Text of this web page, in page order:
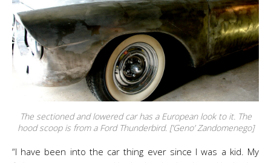
The sectioned and lowered car has a European look to it. The
hood scoop is from a Ford Thunderbird. [‘Geno’ Zandomenego]
“I have been into the car thing ever since I was a kid. My